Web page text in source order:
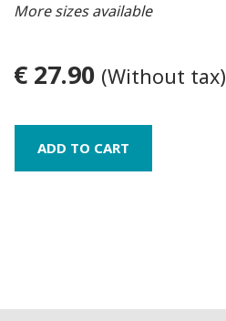
More sizes available
€ 27.90 (Without tax)